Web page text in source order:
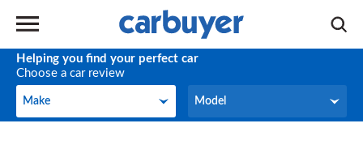
Helping you find your perfect car
Choose a car review
Make
Make Model
Model